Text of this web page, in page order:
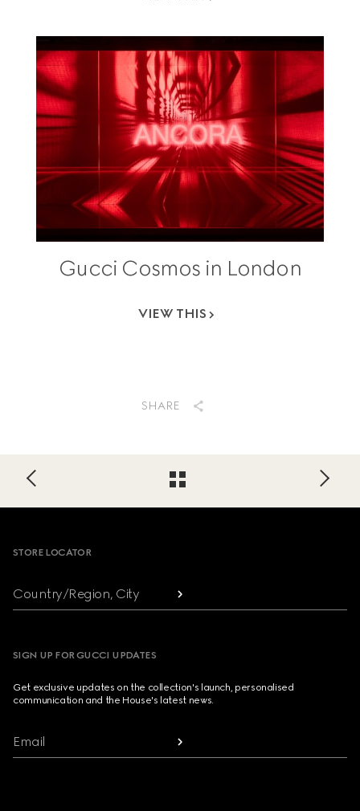
Gucci Cosmos in London
VIEW THIS
SHARE
STORE LOCATOR
Country/Region, City
SIGN UP FOR GUCCI UPDATES
Get exclusive updates on the collection's launch, personalised
communication and the House's latest news.
Email